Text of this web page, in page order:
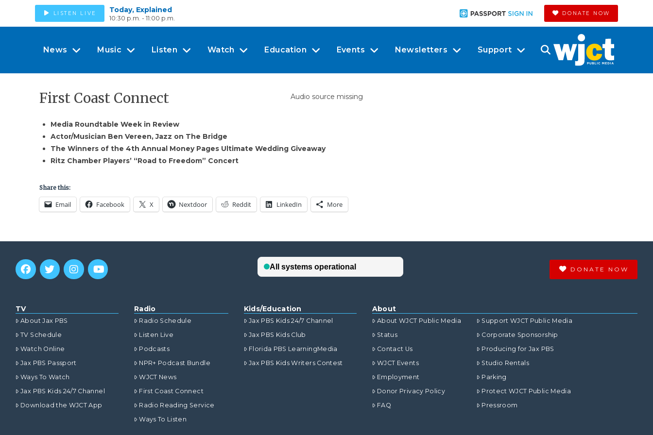
LISTEN LIVE Today, Explained
10:30 p.m. - 11:00 p.m.
DONATE NOW
News Music Listen Watch Education Events Newsletters Support
First Coast Connect Audio source missing
Media Roundtable Week in Review
Actor/Musician Ben Vereen, Jazz on The Bridge
The Winners of the 4th Annual Money Pages Ultimate Wedding Giveaway
Ritz Chamber Players’ “Road to Freedom” Concert
Share this:
Email Facebook X Nextdoor Reddit LinkedIn More
DONATE NOW
TV
About Jax PBS
TV Schedule
Watch Online
Jax PBS Passport
Ways To Watch
Jax PBS Kids 24/7 Channel
Download the WJCT App
Radio
Radio Schedule
Listen Live
Podcasts
NPR+ Podcast Bundle
WJCT News
First Coast Connect
Radio Reading Service
Ways To Listen
Kids/Education
Jax PBS Kids 24/7 Channel
Jax PBS Kids Club
Florida PBS LearningMedia
Jax PBS Kids Writers Contest
About
About WJCT Public Media
Status
Contact Us
WJCT Events
Employment
Donor Privacy Policy
FAQ
Support WJCT Public Media
Corporate Sponsorship
Producing for Jax PBS
Studio Rentals
Parking
Protect WJCT Public Media
Pressroom